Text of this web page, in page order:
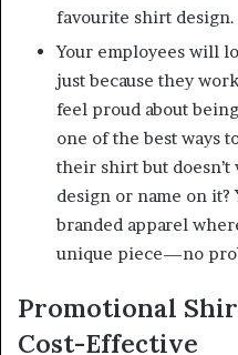
favourite shirt design.
Your employees will
just because they
feel proud about
one of the best ways
their shirt but doesn’t
design or name on it?
branded apparel
unique piece—no
Promotional
Cost-Effective